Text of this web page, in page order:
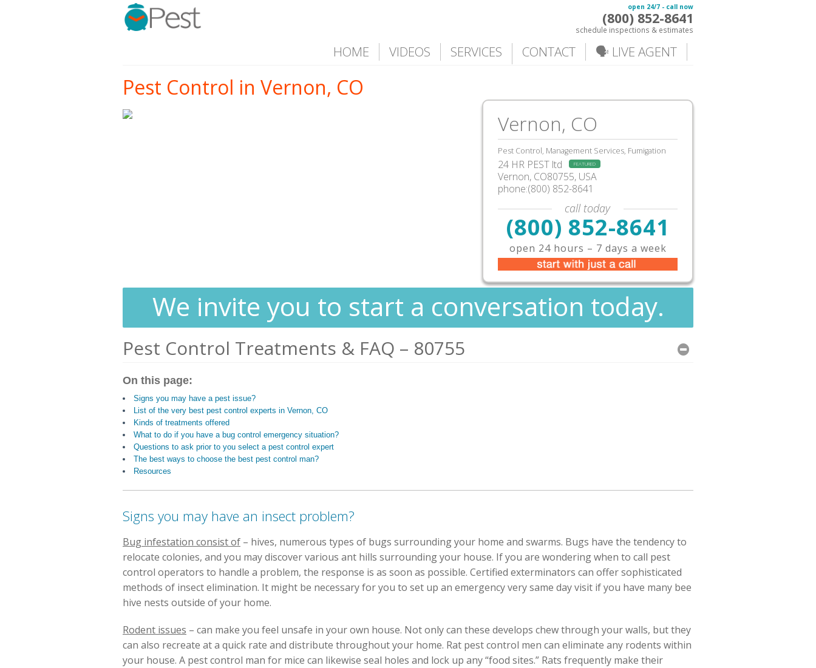
open 24/7 - call now
(800) 852-8641
schedule inspections & estimates
HOME VIDEOS SERVICES CONTACT 🗣️ LIVE AGENT
Pest Control in Vernon, CO
Vernon, CO
Pest Control, Management Services, Fumigation
24 HR PEST ltd FEATURED
Vernon, CO80755, USA
phone:(800) 852-8641
call today
(800) 852-8641
open 24 hours – 7 days a week
We invite you to start a conversation today.
Pest Control Treatments & FAQ – 80755
On this page:
Signs you may have a pest issue?
List of the very best pest control experts in Vernon, CO
Kinds of treatments offered
What to do if you have a bug control emergency situation?
Questions to ask prior to you select a pest control expert
The best ways to choose the best pest control man?
Resources
Signs you may have an insect problem?
Bug infestation consist of – hives, numerous types of bugs surrounding your home and swarms. Bugs have the tendency to
relocate colonies, and you may discover various ant hills surrounding your house. If you are wondering when to call pest
control operators to handle a problem, the response is as soon as possible. Certified exterminators can offer sophisticated
methods of insect elimination. It might be necessary for you to set up an emergency very same day visit if you have many bee
hive nests outside of your home.
Rodent issues – can make you feel unsafe in your own house. Not only can these develops chew through your walls, but they
can also recreate at a quick rate and distribute throughout your home. Rat pest control men can eliminate any rodents within
your house. A pest control man for mice can likewise seal holes and lock up any “food sites.” Rats frequently make their